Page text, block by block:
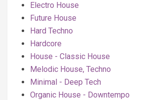
Electro House
Future House
Hard Techno
Hardcore
House - Classic House
Melodic House, Techno
Minimal - Deep Tech
Organic House - Downtempo